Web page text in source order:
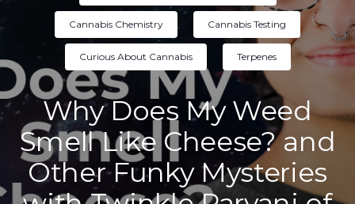
Cannabis Chemistry Cannabis Testing
Curious About Cannabis Terpenes
Why Does My Weed
Smell Like Cheese? and
Other Funky Mysteries